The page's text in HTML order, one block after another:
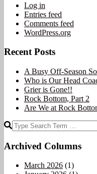
Log in
Entries feed
Comments feed
WordPress.org
Recent Posts
A Busy Off-Season
Who is Our Head
Grier is Gone!!
Rock Bottom, Part 2
Are We at Rock
Search
Archived Columns
March 2026 (1)